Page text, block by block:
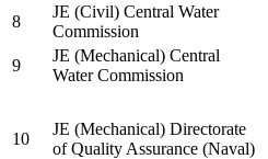
8
JE (Civil) Central Water
Commission
9
JE (Mechanical) Central
Water Commission
10
JE (Mechanical) Directorate
of Quality Assurance (Naval)